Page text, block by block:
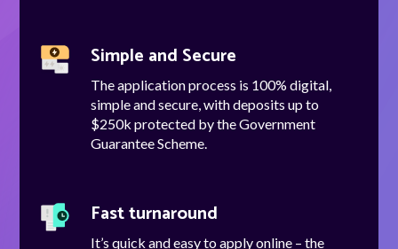
Simple and Secure
The application process is 100% digital,
simple and secure, with deposits up to
$250k protected by the Government
Guarantee Scheme.
Fast turnaround
It’s quick and easy to apply online – the